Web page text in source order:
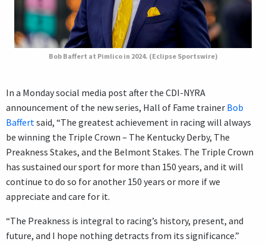
Bob Baffert at Pimlico in 2024. (Eclipse Sportswire)
In a Monday social media post after the CDI-NYRA
announcement of the new series, Hall of Fame trainer Bob
Baffert said, “The greatest achievement in racing will always
be winning the Triple Crown – The Kentucky Derby, The
Preakness Stakes, and the Belmont Stakes. The Triple Crown
has sustained our sport for more than 150 years, and it will
continue to do so for another 150 years or more if we
appreciate and care for it.
“The Preakness is integral to racing’s history, present, and
future, and I hope nothing detracts from its significance.”